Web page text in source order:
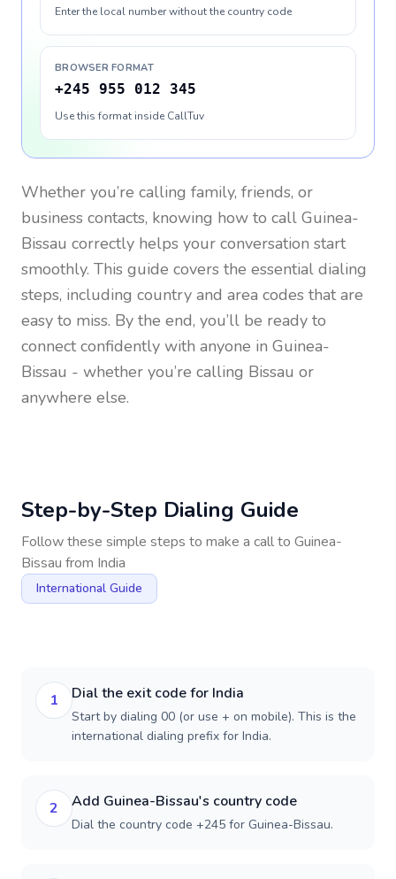
Enter the local number without the country code
BROWSER FORMAT
+245 955 012 345
Use this format inside CallTuv
Whether you’re calling family, friends, or
business contacts, knowing how to call Guinea-
Bissau correctly helps your conversation start
smoothly. This guide covers the essential dialing
steps, including country and area codes that are
easy to miss. By the end, you’ll be ready to
connect confidently with anyone in Guinea-
Bissau - whether you’re calling Bissau or
anywhere else.
Step-by-Step Dialing Guide
Follow these simple steps to make a call to Guinea-
Bissau from India
International Guide
1 Dial the exit code for India
Start by dialing 00 (or use + on mobile). This is the
international dialing prefix for India.
2 Add Guinea-Bissau's country code
Dial the country code +245 for Guinea-Bissau.